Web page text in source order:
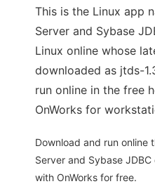
This is the Linux app
Server and Sybase
Linux online whose
downloaded as jtds-
run online in the free
OnWorks for
Download and run online
Server and Sybase
with OnWorks for free.